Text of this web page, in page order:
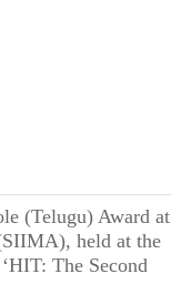
(Telugu) Award at
held at the
The Second